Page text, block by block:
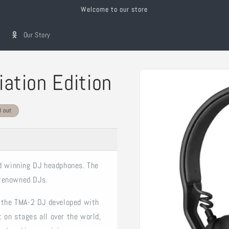
Welcome to our store
Our Story
Edition
out
DJ headphones. The
DJs.
TMA-2 DJ developed with
stages all over the world,